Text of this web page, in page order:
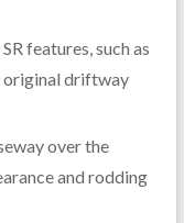
features, such as
original driftway
over the
and rodding